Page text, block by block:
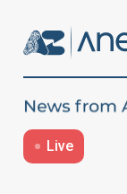
Live